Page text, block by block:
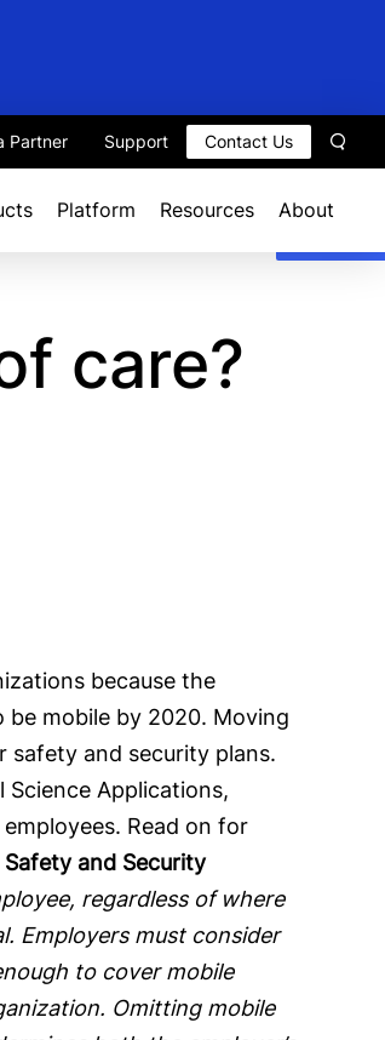
Partner Support Contact Us
Platform Resources About
care?
because the
be mobile by 2020. Moving
safety and security plans.
Science Applications,
Read on for
and Security
regardless of where
Employers must consider
to cover mobile
Omitting mobile